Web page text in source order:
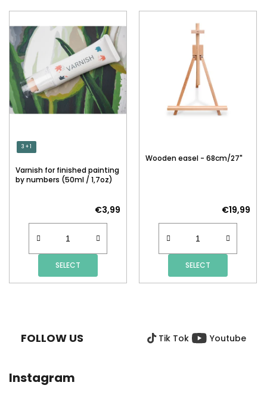
3 + 1
Varnish for finished painting
by numbers (50ml / 1,7oz)
€3,99
SELECT
Wooden easel - 68cm/27"
€19,99
SELECT
FOLLOW US Tik Tok Youtube
Instagram